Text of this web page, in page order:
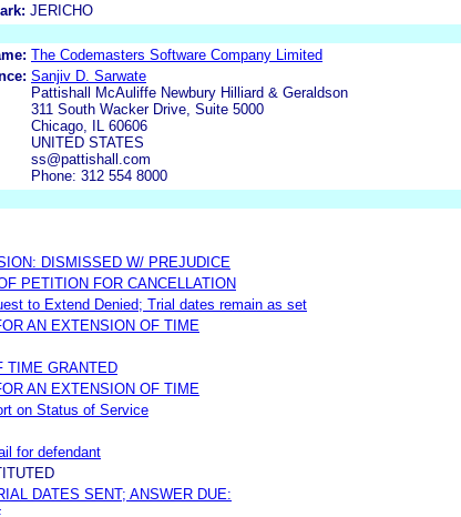
JERICHO
The Codemasters Software Company Limited
Sanjiv D. Sarwate
Pattishall McAuliffe Newbury Hilliard & Geraldson
311 South Wacker Drive, Suite 5000
Chicago, IL 60606
UNITED STATES
ss@pattishall.com
Phone: 312 554 8000
DISMISSED W/ PREJUDICE
PETITION FOR CANCELLATION
to Extend Denied; Trial dates remain as set
AN EXTENSION OF TIME
TIME GRANTED
AN EXTENSION OF TIME
on Status of Service
for defendant
DATES SENT; ANSWER DUE: